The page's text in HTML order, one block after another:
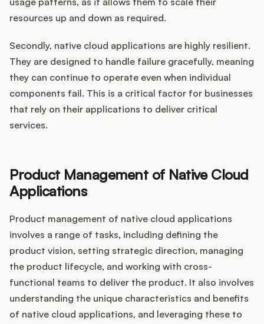
resources up and down as required.
Secondly, native cloud applications are highly resilient.
They are designed to handle failure gracefully, meaning
they can continue to operate even when individual
components fail. This is a critical factor for businesses
that rely on their applications to deliver critical
services.
Product Management of Native Cloud
Applications
Product management of native cloud applications
involves a range of tasks, including defining the
product vision, setting strategic direction, managing
the product lifecycle, and working with cross-
functional teams to deliver the product. It also involves
understanding the unique characteristics and benefits
of native cloud applications, and leveraging these to